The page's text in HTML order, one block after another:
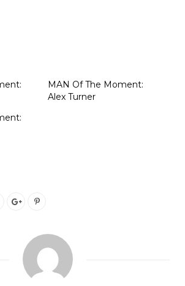
MAN Of The Moment:
Alex Turner